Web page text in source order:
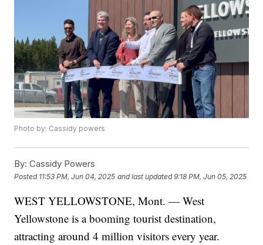
Photo by: Cassidy powers
By: Cassidy Powers
Posted 11:53 PM, Jun 04, 2025 and last updated 9:18 PM, Jun 05, 2025
WEST YELLOWSTONE, Mont. — West
Yellowstone is a booming tourist destination,
attracting around 4 million visitors every year.